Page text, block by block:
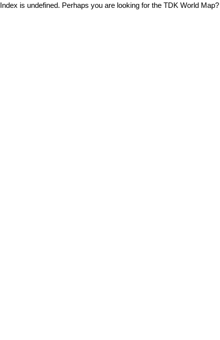
Index is undefined. Perhaps you are looking for the TDK World